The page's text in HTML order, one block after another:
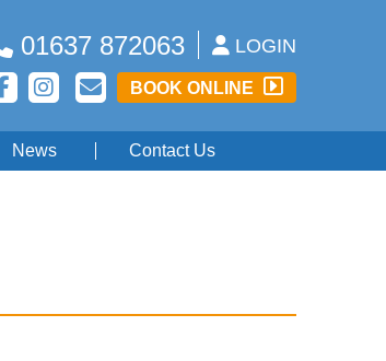
LOGIN
01637 872063
BOOK ONLINE
News Contact Us